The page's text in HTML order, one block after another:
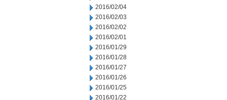
2016/02/04
2016/02/03
2016/02/02
2016/02/01
2016/01/29
2016/01/28
2016/01/27
2016/01/26
2016/01/25
2016/01/22